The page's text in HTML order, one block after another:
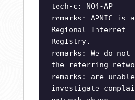
tech-c: NO4-AP
remarks: APNIC is a
Regional Internet
Registry.
remarks: We do not
the referring
remarks: are
investigate